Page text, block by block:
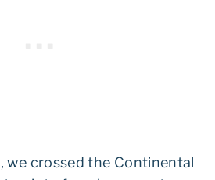
we crossed the Continental